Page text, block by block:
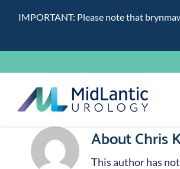
IMPORTANT: Please note that
to
content
AboutChris
This author has